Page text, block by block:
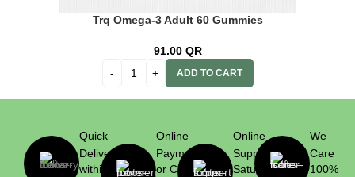
Trq Omega-3 Adult 60 Gummies
91.00 QR
ADD TO CART
Quick
Delivery
within 1
Online
Payment
or Cash
Online
Support
Saturday
We
Care
100%